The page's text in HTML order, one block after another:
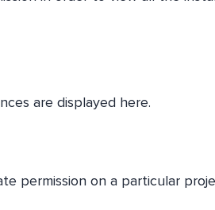
are displayed here.
permission on a particular